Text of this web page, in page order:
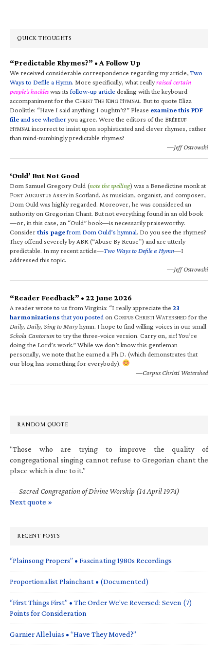
QUICK THOUGHTS
“Predictable Rhymes?” • A Follow Up
We received considerable correspondence regarding my article,Two
Ways to Defile a Hymn. More specifically, what reallyraised certain
people’s hackleswas itsfollow-up article dealing with the keyboard
accompaniment for the CHRIST THE KING HYMNAL. But to quote Eliza
Doolittle: “Have I said anything I oughtn’t?” Please examine this PDF
fileand see whetheryou agree. Were the editors of the BRÉBEUF
HYMNALincorrect to insist upon sophisticated and clever rhymes, rather
than mind-numbingly predictable rhymes?
—Jeff Ostrowski
‘Ould’ But Not Good
Dom Samuel Gregory Ould (note the spelling) was a Benedictine monk at
FORT AUGUSTUS ABBEYin Scotland. As musician, organist, and composer,
Dom Ould was highly regarded. Moreover, he was considered an
authority on Gregorian Chant. But not everything found in an old book
—or, in this case, an “Ould” book—is necessarily praiseworthy.
Considerthis pagefrom Dom Ould’s hymnal. Do you see the rhymes?
They offend severely by ABR (“Abuse By Reuse”) and are utterly
predictable. In my recent article—Two Ways to Defile a Hymn—I
addressed this topic.
—Jeff Ostrowski
“Reader Feedback” • 22 June 2026
A reader wrote to us from Virginia: “I really appreciate the 23
harmonizations that you posted on CORPUS CHRISTI WATERSHED for the
Daily, Daily, Sing to Maryhymn. I hope to find willing voices in our small
Schola Cantorumto try the three-voice version. Carry on, sir! You’re
doing the Lord’s work.” While we don’t know this gentleman
personally, we note that he earned a Ph.D. (which demonstrates that
our blog has something for everybody).
—Corpus Christi Watershed
RANDOM QUOTE
“Those who are trying to improve the quality of
congregational singing cannot refuse to Gregorian chant the
place which is due to it.”
—Sacred Congregation of Divine Worship (14 April 1974)
Next quote »
RECENT POSTS
“Plainsong Propers” • Fascinating 1980s Recordings
Proportionalist Plainchant • (Documented)
“First Things First” • The Order We’ve Reversed: Seven (7)
Points for Consideration
Garnier Alleluias • “Have They Moved?”